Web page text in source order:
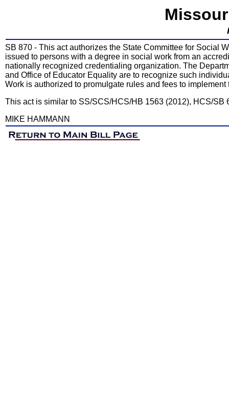
SB 870 - This act authorizes the State Committee for Social
issued to persons with a degree in social work from an
nationally recognized credentialing organization. The
and Office of Educator Equality are to recognize such
Work is authorized to promulgate rules and fees to implement
This act is similar to SS/SCS/HCS/HB 1563 (2012), HCS/SB
MIKE HAMMANN